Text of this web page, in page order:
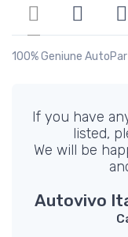
100% Geniune
If you have
listed,
We will be
Autovivo